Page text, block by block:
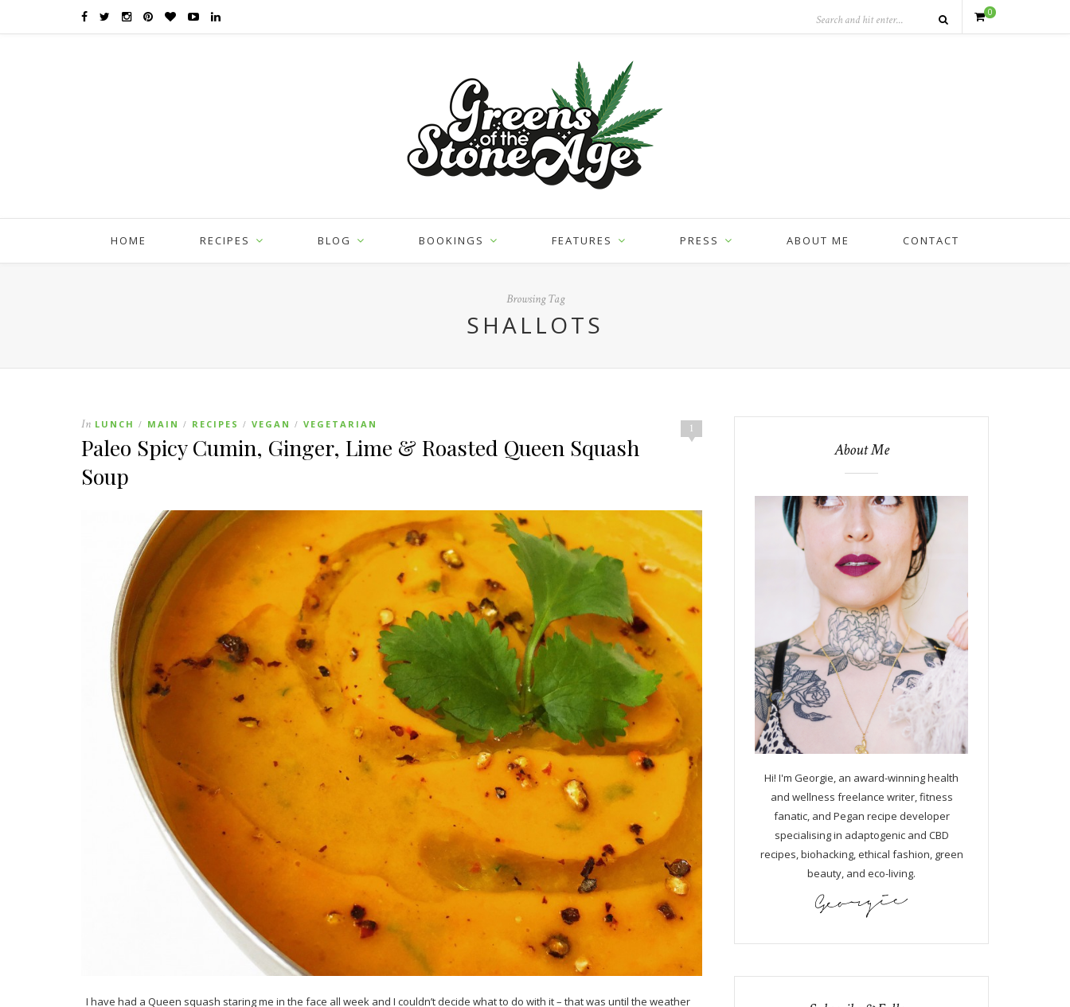
0
HOME RECIPES BLOG BOOKINGS FEATURES PRESS ABOUT ME CONTACT
Browsing Tag
SHALLOTS
1
In LUNCH / MAIN / RECIPES / VEGAN / VEGETARIAN
Paleo Spicy Cumin, Ginger, Lime & Roasted Queen Squash
Soup
I have had a Queen squash staring me in the face all week and I couldn’t decide what to do with it – that was until the weather
About Me
Hi! I'm Georgie, an award-winning health
and wellness freelance writer, fitness
fanatic, and Pegan recipe developer
specialising in adaptogenic and CBD
recipes, biohacking, ethical fashion, green
beauty, and eco-living.